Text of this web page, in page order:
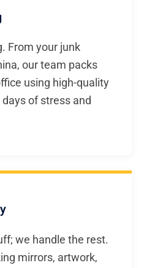
From your junk
our team packs
using high-quality
of stress and
we handle the rest.
mirrors, artwork,